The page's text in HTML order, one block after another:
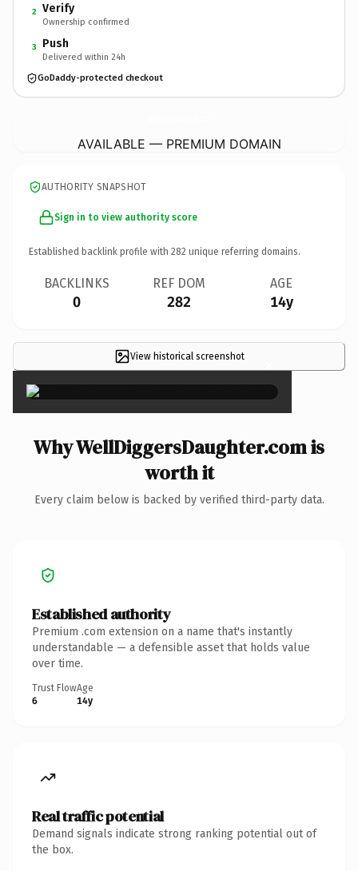
2 Verify
Ownership confirmed
3 Push
Delivered within 24h
GoDaddy-protected checkout
AVAILABLE — PREMIUM DOMAIN
AUTHORITY SNAPSHOT
Sign in to view authority score
Established backlink profile with 282 unique referring domains.
BACKLINKS
0
REF DOM
282
AGE
14y
View historical screenshot ×
Why WellDiggersDaughter.com is
worth it
Every claim below is backed by verified third-party data.
Established authority
Premium .com extension on a name that's instantly
understandable — a defensible asset that holds value
over time.
Trust Flow
6
Age
14y
Real traffic potential
Demand signals indicate strong ranking potential out of
the box.